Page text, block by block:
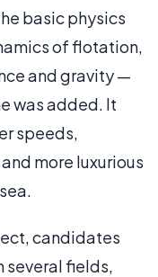
basic physics
of flotation,
and gravity —
was added. It
speeds,
more luxurious
candidates
several fields,